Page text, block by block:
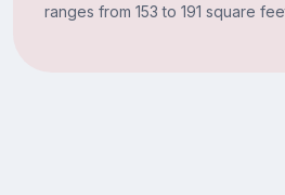
ranges from 153 to 191 square